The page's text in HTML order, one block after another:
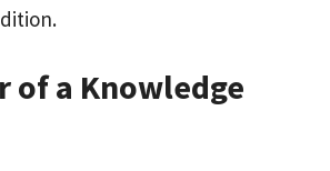
of a Knowledge